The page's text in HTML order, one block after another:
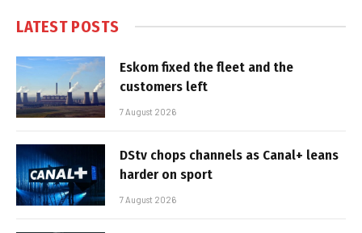
LATEST POSTS
Eskom fixed the fleet and the
customers left
7 August 2026
DStv chops channels as Canal+ leans
harder on sport
7 August 2026